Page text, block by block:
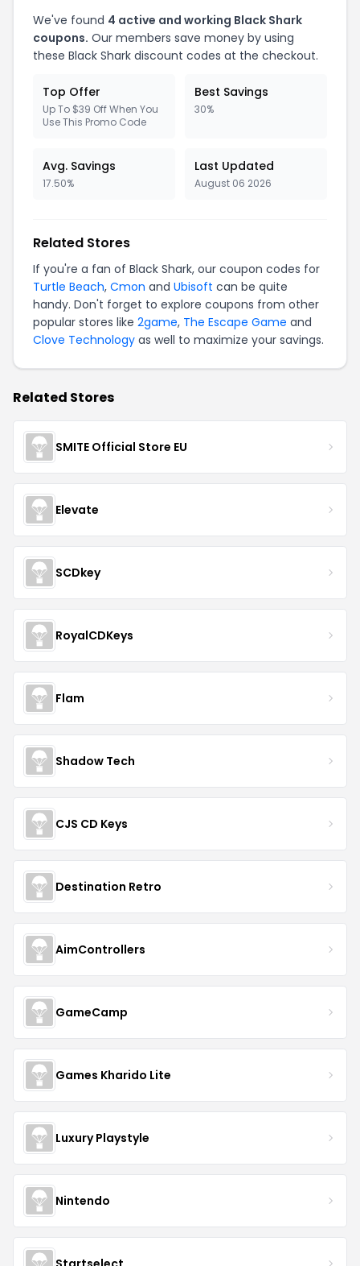
We've found 4 active and working Black Shark
coupons. Our members save money by using
these Black Shark discount codes at the checkout.
Top Offer
Up To $39 Off When You
Use This Promo Code
Best Savings
30%
Avg. Savings
17.50%
Last Updated
August 06 2026
Related Stores
If you're a fan of Black Shark, our coupon codes for
Turtle Beach, Cmon and Ubisoft can be quite
handy. Don't forget to explore coupons from other
popular stores like 2game, The Escape Game and
Clove Technology as well to maximize your savings.
Related Stores
SMITE Official Store EU
Elevate
SCDkey
RoyalCDKeys
Flam
Shadow Tech
CJS CD Keys
Destination Retro
AimControllers
GameCamp
Games Kharido Lite
Luxury Playstyle
Nintendo